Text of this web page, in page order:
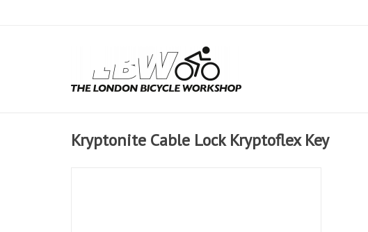
Kryptonite Cable Lock Kryptoflex Key